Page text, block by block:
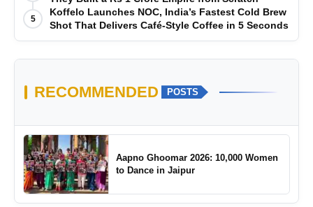
5
Koffelo Launches NOC, India’s Fastest Cold Brew
Shot That Delivers Café-Style Coffee in 5 Seconds
RECOMMENDED POSTS
Aapno Ghoomar 2026: 10,000 Women
to Dance in Jaipur